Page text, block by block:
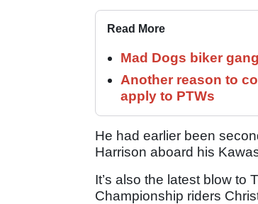
Read More
Mad Dogs biker
Another reason to
apply to PTWs
He had earlier been
Harrison aboard his
It’s also the latest blow to
Championship riders